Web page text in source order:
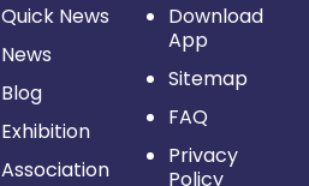
Quick News
News
Blog
Exhibition
Association
Download
App
Sitemap
FAQ
Privacy
Policy